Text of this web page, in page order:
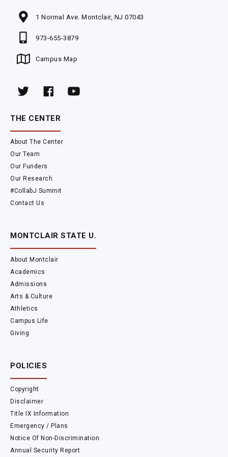
1 Normal Ave. Montclair, NJ 07043
973-655-3879
Campus Map
THE CENTER
About The Center
Our Team
Our Funders
Our Research
#CollabJ Summit
Contact Us
MONTCLAIR STATE U.
About Montclair
Academics
Admissions
Arts & Culture
Athletics
Campus Life
Giving
POLICIES
Copyright
Disclaimer
Title IX Information
Emergency / Plans
Notice Of Non-Discrimination
Annual Security Report